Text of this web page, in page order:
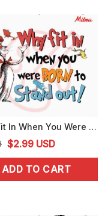
Why Fit In When You Were Born PNG, Dr Seuss Quote PNG, The Cat In The Hat PNG
Original
price
was:
$2.99Current
price
is:
USD
ADD TO CART